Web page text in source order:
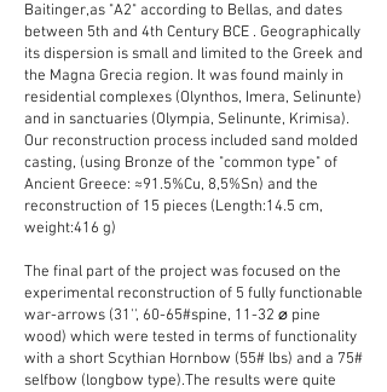
Baitinger,as "A2" according to Bellas, and dates
between 5th and 4th Century BCE . Geographically
its dispersion is small and limited to the Greek and
the Magna Grecia region. It was found mainly in
residential complexes (Olynthos, Imera, Selinunte)
and in sanctuaries (Olympia, Selinunte, Krimisa).
Our reconstruction process included sand molded
casting, (using Bronze of the "common type" of
Ancient Greece: ≈91.5%Cu, 8,5%Sn) and the
reconstruction of 15 pieces (Length:14.5 cm,
weight:416 g)
The final part of the project was focused on the
experimental reconstruction of 5 fully functionable
war-arrows (31'', 60-65#spine, 11-32 ⌀ pine
wood) which were tested in terms of functionality
with a short Scythian Hornbow (55# lbs) and a 75#
selfbow (longbow type).The results were quite